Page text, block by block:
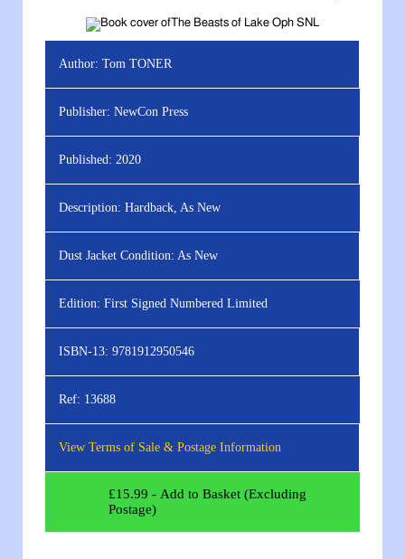
Author: Tom TONER
Publisher: NewCon Press
Published: 2020
Description: Hardback, As New
Dust Jacket Condition: As New
Edition: First Signed Numbered Limited
ISBN-13: 9781912950546
Ref: 13688
View Terms of Sale & Postage Information
£15.99 - Add to Basket (Excluding
Postage)